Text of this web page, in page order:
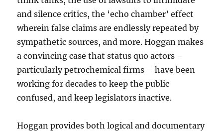
and silence critics, the ‘echo chamber’ effect
wherein false claims are endlessly repeated by
sympathetic sources, and more. Hoggan makes
a convincing case that status quo actors –
particularly petrochemical firms – have been
working for decades to keep the public
confused, and keep legislators inactive.
Hoggan provides both logical and documentary